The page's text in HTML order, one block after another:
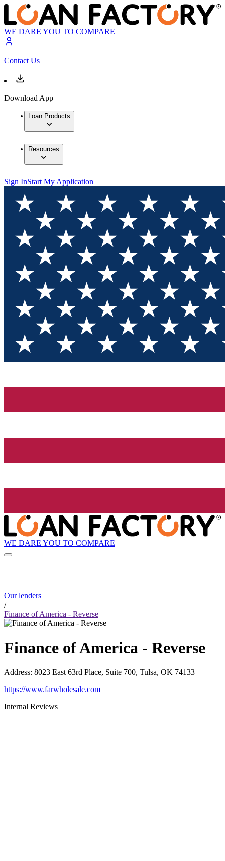
WE DARE YOU TO COMPARE
Contact Us
Download App
Loan Products
Resources
Sign InStart My Application
WE DARE YOU TO COMPARE
Our lenders
/
Finance of America - Reverse
Finance of America - Reverse
Address: 8023 East 63rd Place, Suite 700, Tulsa, OK 74133
https://www.farwholesale.com
Internal Reviews